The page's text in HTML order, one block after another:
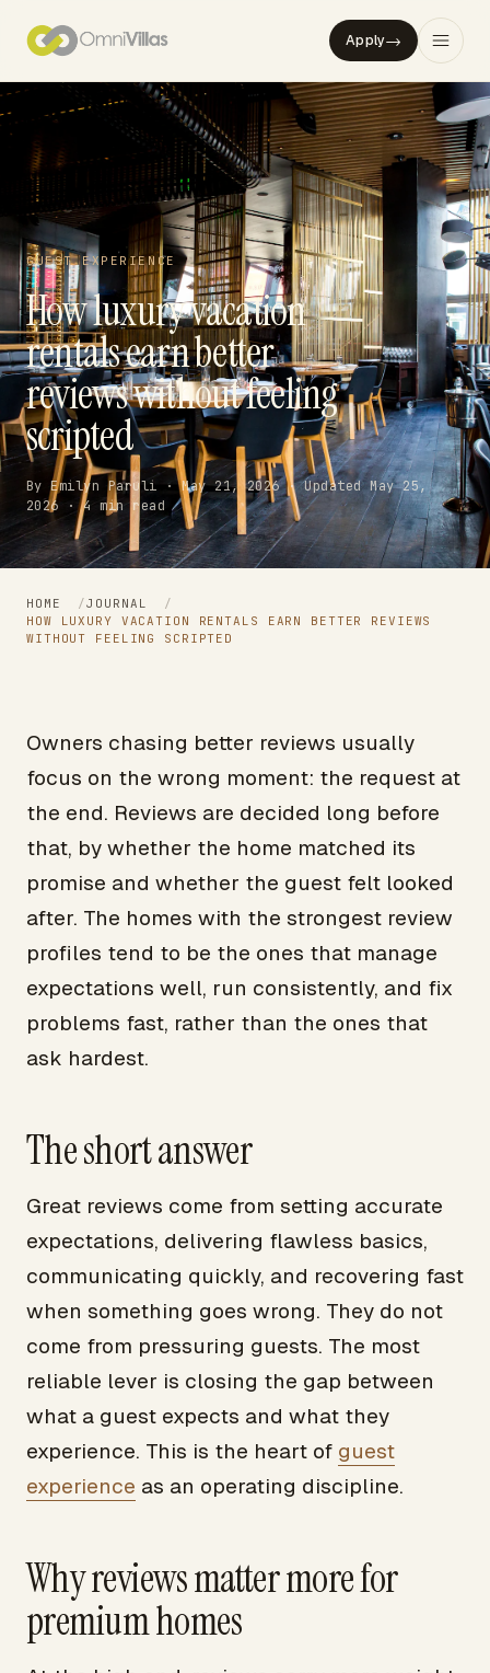
Apply→
GUEST EXPERIENCE
How luxury vacation
rentals earn better
reviews without feeling
scripted
By Emilyn Paruli · May 21, 2026 · Updated May 25,
2026 · 4 min read
HOME /JOURNAL
/
HOW LUXURY VACATION RENTALS EARN BETTER REVIEWS
WITHOUT FEELING SCRIPTED
Owners chasing better reviews usually
focus on the wrong moment: the request at
the end. Reviews are decided long before
that, by whether the home matched its
promise and whether the guest felt looked
after. The homes with the strongest review
profiles tend to be the ones that manage
expectations well, run consistently, and fix
problems fast, rather than the ones that
ask hardest.
The short answer
Great reviews come from setting accurate
expectations, delivering flawless basics,
communicating quickly, and recovering fast
when something goes wrong. They do not
come from pressuring guests. The most
reliable lever is closing the gap between
what a guest expects and what they
experience. This is the heart of guest
experience as an operating discipline.
Why reviews matter more for
premium homes